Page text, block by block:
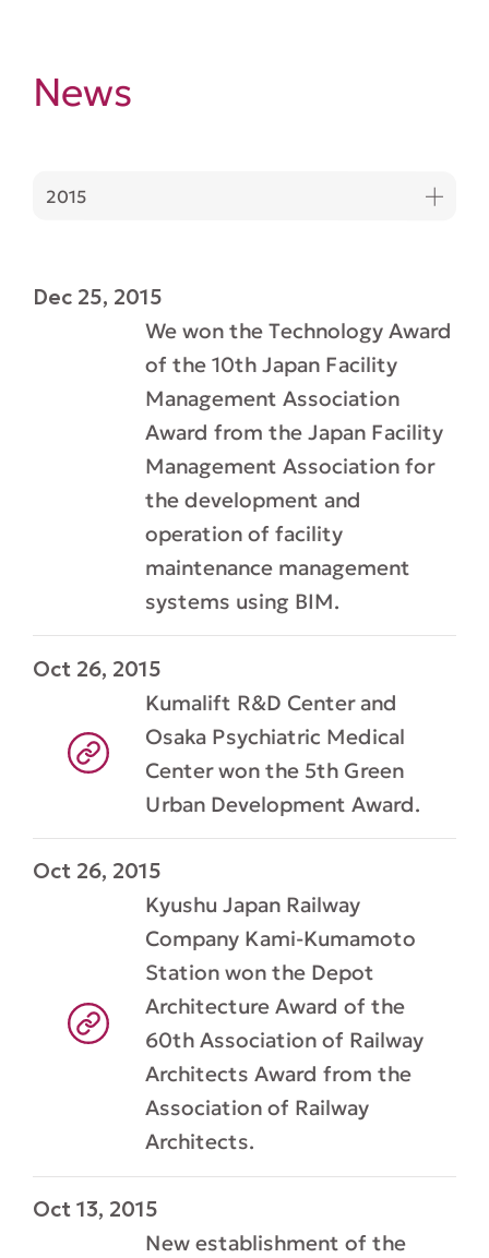
News
2015
Dec 25, 2015
We won the Technology Award
of the 10th Japan Facility
Management Association
Award from the Japan Facility
Management Association for
the development and
operation of facility
maintenance management
systems using BIM.
Oct 26, 2015
Kumalift R&D Center and
Osaka Psychiatric Medical
Center won the 5th Green
Urban Development Award.
Oct 26, 2015
Kyushu Japan Railway
Company Kami-Kumamoto
Station won the Depot
Architecture Award of the
60th Association of Railway
Architects Award from the
Association of Railway
Architects.
Oct 13, 2015
New establishment of the